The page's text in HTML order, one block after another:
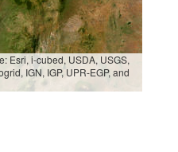
Esri, i-cubed, USDA, USGS,
IGN, IGP, UPR-EGP, and